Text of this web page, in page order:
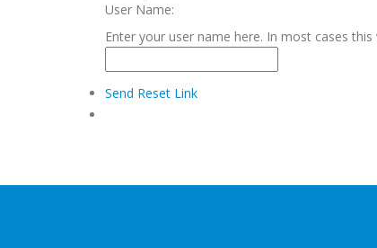
User Name:
Enter your user name here. In most cases
Send Reset Link